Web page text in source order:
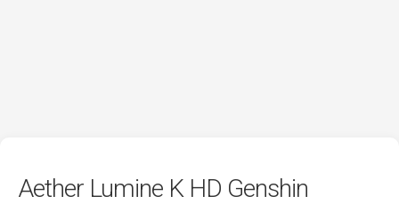
Aether Lumine K HD Genshin